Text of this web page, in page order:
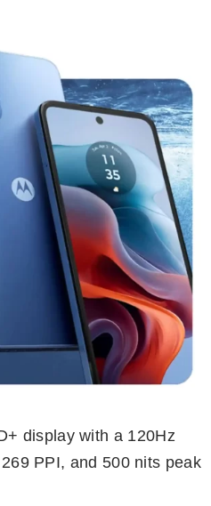
display with a 120Hz
PPI, and 500 nits peak